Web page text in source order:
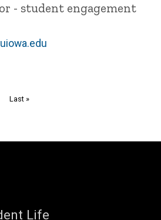
- student engagement
Last
Last »
Life